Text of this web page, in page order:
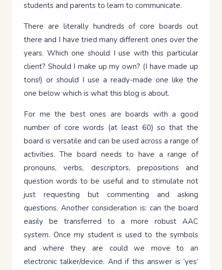
students and parents to learn to communicate.
There are literally hundreds of core boards out
there and I have tried many different ones over the
years. Which one should I use with this particular
client? Should I make up my own? (I have made up
tons!) or should I use a ready-made one like the
one below which is what this blog is about.
For me the best ones are boards with a good
number of core words (at least 60) so that the
board is versatile and can be used across a range of
activities. The board needs to have a range of
pronouns, verbs, descriptors, prepositions and
question words to be useful and to stimulate not
just requesting but commenting and asking
questions. Another consideration is: can the board
easily be transferred to a more robust AAC
system. Once my student is used to the symbols
and where they are could we move to an
electronic talker/device. And if this answer is ’yes’